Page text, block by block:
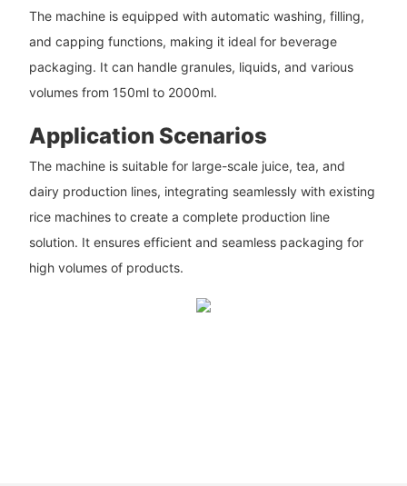
The machine is equipped with automatic washing, filling,
and capping functions, making it ideal for beverage
packaging. It can handle granules, liquids, and various
volumes from 150ml to 2000ml.
Application Scenarios
The machine is suitable for large-scale juice, tea, and
dairy production lines, integrating seamlessly with existing
rice machines to create a complete production line
solution. It ensures efficient and seamless packaging for
high volumes of products.